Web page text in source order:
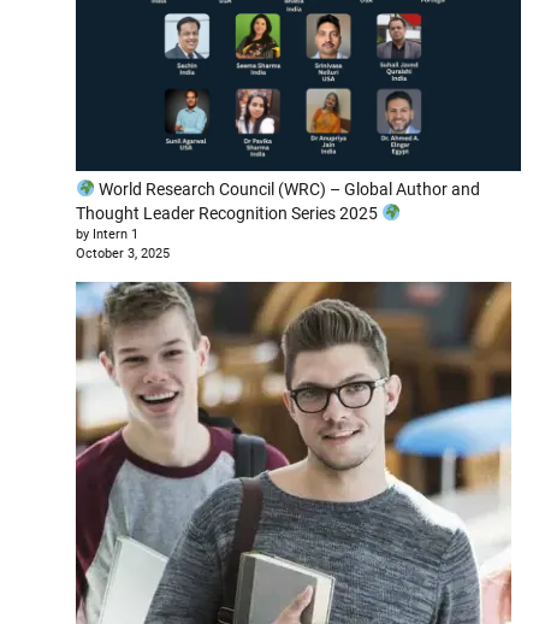
World Research Council (WRC) – Global Author and
Thought Leader Recognition Series 2025
by Intern 1
October 3, 2025